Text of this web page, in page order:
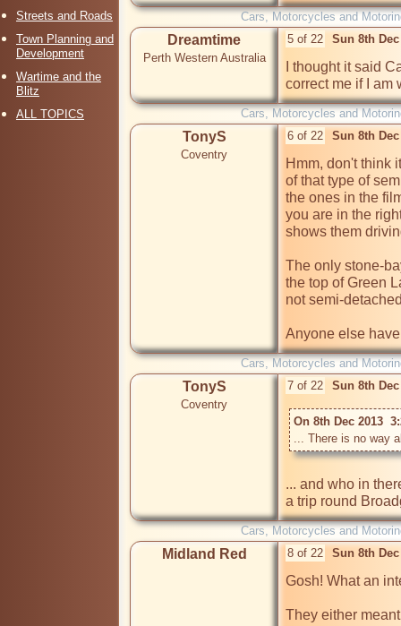
Streets and Roads
Town Planning and
Development
Wartime and the
Blitz
ALL TOPICS
Cars, Motorcycles and
Dreamtime
Perth Western Australia
5 of 22 Sun 8th
I thought it said
correct me if I
Cars, Motorcycles and
TonyS
Coventry
6 of 22 Sun 8th
Hmm, don't think
of that type of
the ones in the
you are in the
shows them
The only stone-
the top of Green
not semi-
Anyone else
Cars, Motorcycles and
TonyS
Coventry
7 of 22 Sun 8th
On 8th Dec 2013
... There is no way
... and who in
a trip round
Cars, Motorcycles and
Midland Red 8 of 22 Sun 8th
Gosh! What an
They either